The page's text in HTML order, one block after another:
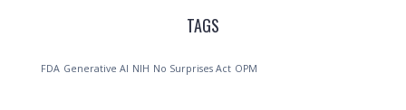
TAGS
FDA Generative AI NIH No Surprises Act OPM